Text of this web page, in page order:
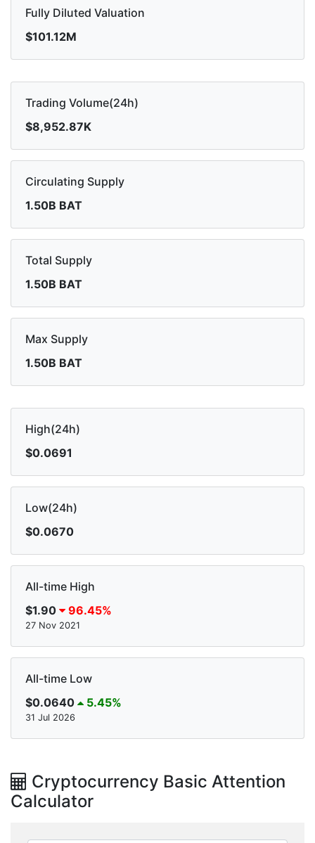
Fully Diluted Valuation
$101.12M
Trading Volume(24h)
$8,952.87K
Circulating Supply
1.50B BAT
Total Supply
1.50B BAT
Max Supply
1.50B BAT
High(24h)
$0.0691
Low(24h)
$0.0670
All-time High
$1.90
96.45%
27 Nov 2021
All-time Low
$0.0640
5.45%
31 Jul 2026
Cryptocurrency Basic Attention
Calculator